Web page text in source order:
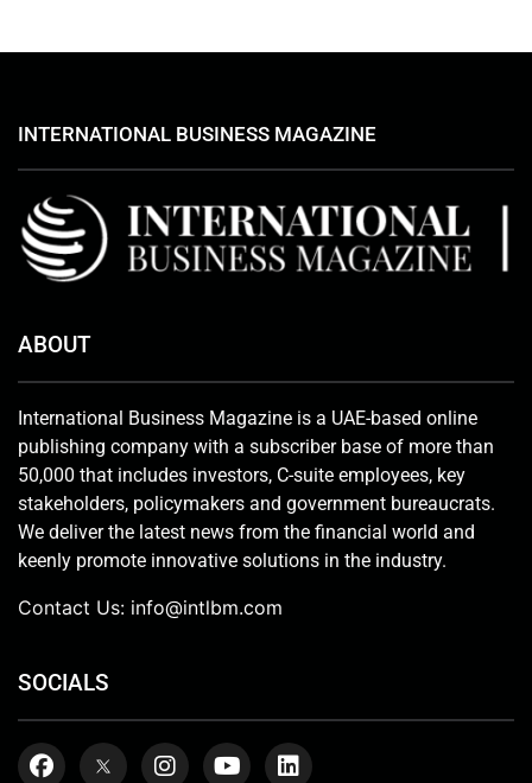
INTERNATIONAL BUSINESS MAGAZINE
ABOUT
International Business Magazine is a UAE-based online
publishing company with a subscriber base of more than
50,000 that includes investors, C-suite employees, key
stakeholders, policymakers and government bureaucrats.
We deliver the latest news from the financial world and
keenly promote innovative solutions in the industry.
Contact Us: info@intlbm.com
SOCIALS